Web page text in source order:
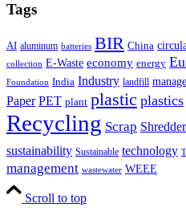
Tags
AI aluminum batteries BIR China
collection E-Waste economy energy
Foundation India Industry landfill
Paper PET plant plastic plastics
Recycling Scrap Shredder
sustainability Sustainable technology
management wastewater WEEE
Scroll to top